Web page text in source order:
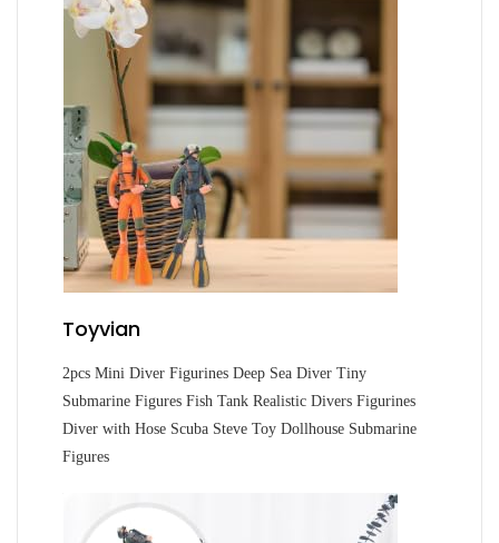
Toyvian
2pcs Mini Diver Figurines Deep Sea Diver Tiny
Submarine Figures Fish Tank Realistic Divers Figurines
Diver with Hose Scuba Steve Toy Dollhouse Submarine
Figures